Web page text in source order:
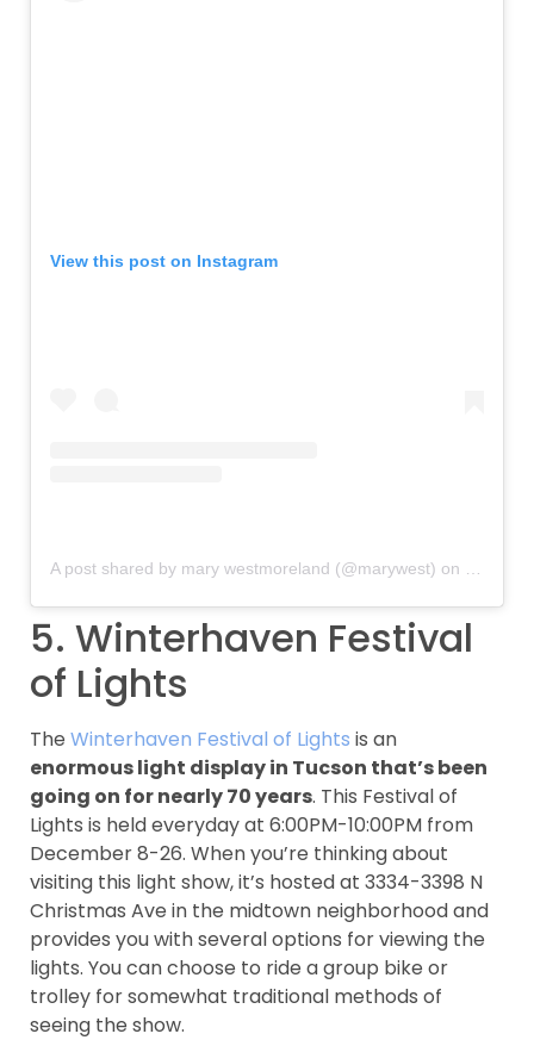
View this post on Instagram
A post shared by mary westmoreland (@marywest) on
5. Winterhaven Festival
of Lights
The Winterhaven Festival of Lights is an
enormous light display in Tucson that’s been
going on for nearly 70 years. This Festival of
Lights is held everyday at 6:00PM-10:00PM from
December 8-26. When you’re thinking about
visiting this light show, it’s hosted at 3334-3398 N
Christmas Ave in the midtown neighborhood and
provides you with several options for viewing the
lights. You can choose to ride a group bike or
trolley for somewhat traditional methods of
seeing the show.